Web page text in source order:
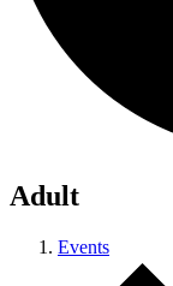
Adult
Events